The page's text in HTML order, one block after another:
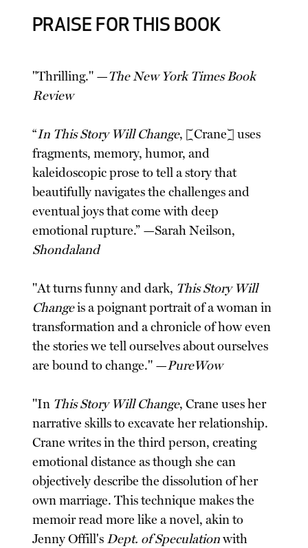
PRAISE FOR THIS BOOK
"Thrilling." —The New York Times Book
Review
“In This Story Will Change, [Crane] uses
fragments, memory, humor, and
kaleidoscopic prose to tell a story that
beautifully navigates the challenges and
eventual joys that come with deep
emotional rupture.” —Sarah Neilson,
Shondaland
"At turns funny and dark, This Story Will
Changeis a poignant portrait of a woman in
transformation and a chronicle of how even
the stories we tell ourselves about ourselves
are bound to change." —PureWow
"In This Story Will Change, Crane uses her
narrative skills to excavate her relationship.
Crane writes in the third person, creating
emotional distance as though she can
objectively describe the dissolution of her
own marriage. This technique makes the
memoir read more like a novel, akin to
Jenny Offill's Dept. of Speculationwith